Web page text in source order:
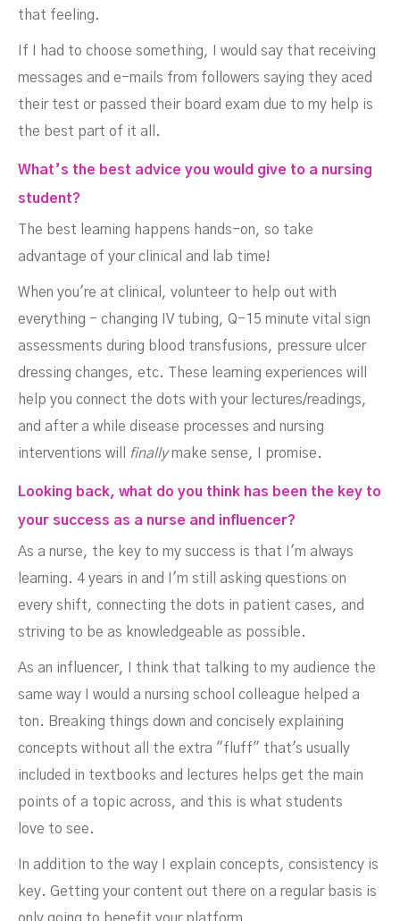
that feeling.
If I had to choose something, I would say that receiving
messages and e-mails from followers saying they aced
their test or passed their board exam due to my help is
the best part of it all.
What’s the best advice you would give to a nursing
student?
The best learning happens hands-on, so take
advantage of your clinical and lab time!
When you're at clinical, volunteer to help out with
everything - changing IV tubing, Q-15 minute vital sign
assessments during blood transfusions, pressure ulcer
dressing changes, etc. These learning experiences will
help you connect the dots with your lectures/readings,
and after a while disease processes and nursing
interventions will
finallymake sense, I promise.
Looking back, what do you think has been the key to
your success as a nurse and influencer?
As a nurse, the key to my success is that I'm always
learning. 4 years in and I'm still asking questions on
every shift, connecting the dots in patient cases, and
striving to be as knowledgeable as possible.
As an influencer, I think that talking to my audience the
same way I would a nursing school colleague helped a
ton. Breaking things down and concisely explaining
concepts without all the extra "fluff" that's usually
included in textbooks and lectures helps get the main
points of a topic across, and this is what students
love to see.
In addition to the way I explain concepts, consistency is
key. Getting your content out there on a regular basis is